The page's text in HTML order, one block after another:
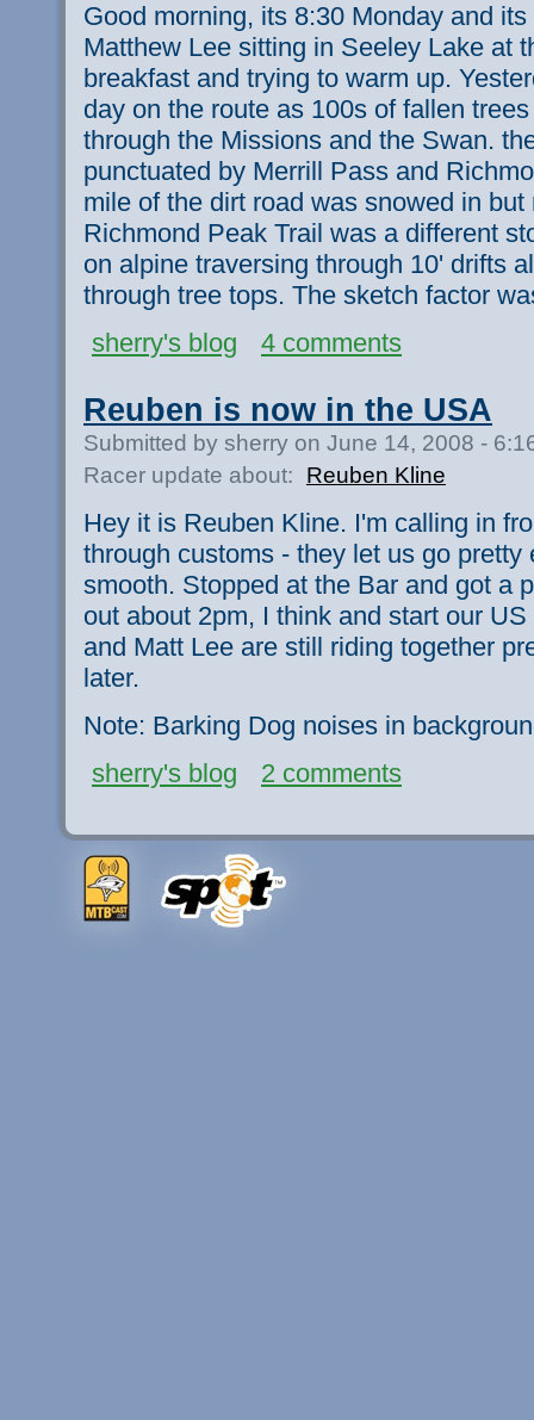
Good morning, its 8:30 Monday and
Matthew Lee sitting in Seeley Lake at
breakfast and trying to warm up.
day on the route as 100s of fallen
through the Missions and the Swan.
punctuated by Merrill Pass and
mile of the dirt road was snowed in
Richmond Peak Trail was a different
on alpine traversing through 10' drifts
through tree tops. The sketch factor
sherry's blog
4 comments
Reuben is now in the USA
Submitted by sherry on June 14, 2008 -
Racer update about:
Reuben Kline
Hey it is Reuben Kline. I'm calling in
through customs - they let us go pretty
smooth. Stopped at the Bar and got a
out about 2pm, I think and start our
and Matt Lee are still riding together
later.
Note: Barking Dog noises in
sherry's blog
2 comments